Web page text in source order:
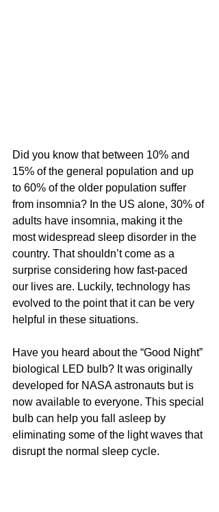
Did you know that between 10% and
15% of the general population and up
to 60% of the older population suffer
from insomnia? In the US alone, 30% of
adults have insomnia, making it the
most widespread sleep disorder in the
country. That shouldn’t come as a
surprise considering how fast-paced
our lives are. Luckily, technology has
evolved to the point that it can be very
helpful in these situations.
Have you heard about the “Good Night”
biological LED bulb? It was originally
developed for NASA astronauts but is
now available to everyone. This special
bulb can help you fall asleep by
eliminating some of the light waves that
disrupt the normal sleep cycle.